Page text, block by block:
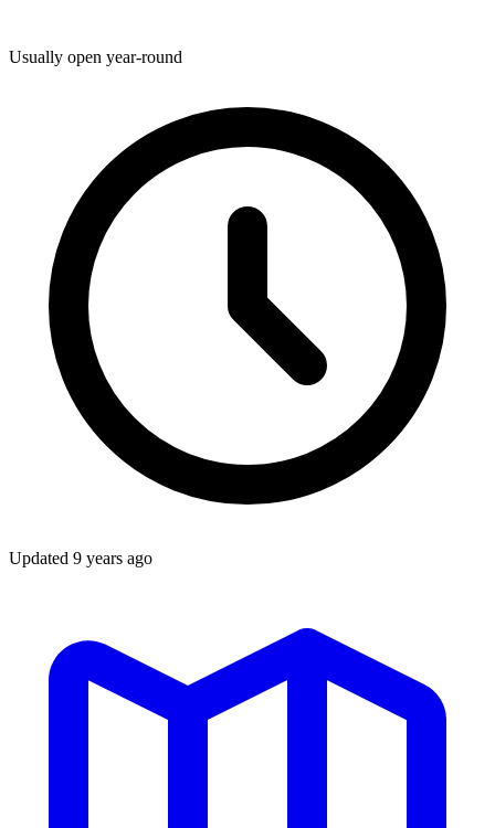
Usually open year-round
Updated 9 years ago